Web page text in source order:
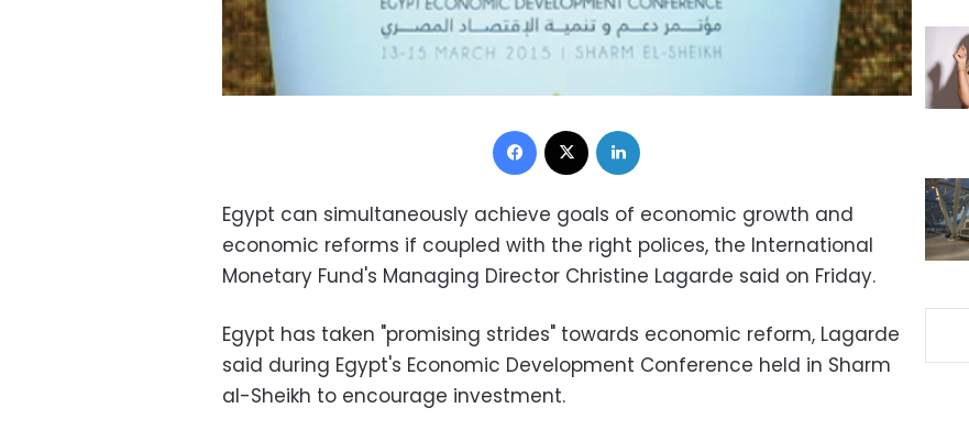
Facebook
Egypt can simultaneously achieve goals of economic growth and
economic reforms if coupled with the right polices, the International
Monetary Fund's Managing Director Christine Lagarde said on Friday.
Egypt has taken "promising strides" towards economic reform, Lagarde
said during Egypt's Economic Development Conference held in Sharm
al-Sheikh to encourage investment.